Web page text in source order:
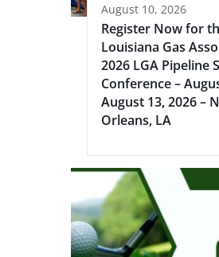
August 10, 2026
Register Now for
Louisiana Gas
2026 LGA Pipeline
Conference –
August 13, 2026 –
Orleans, LA